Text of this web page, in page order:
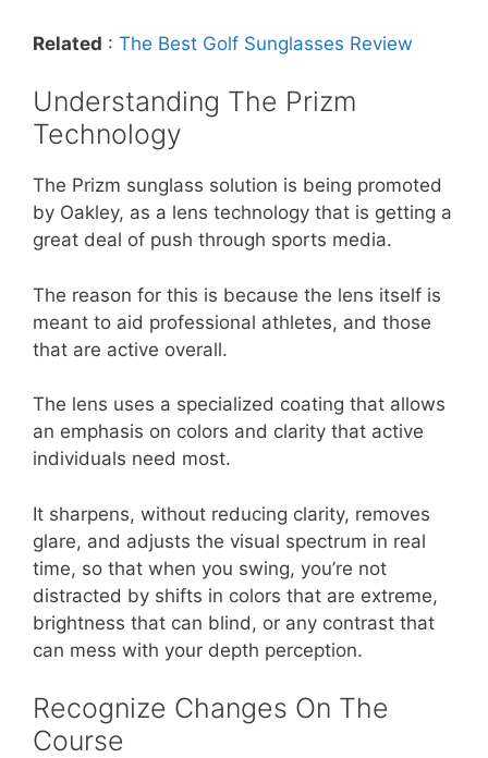
Related : The Best Golf Sunglasses Review
Understanding The Prizm
Technology
The Prizm sunglass solution is being promoted
by Oakley, as a lens technology that is getting a
great deal of push through sports media.
The reason for this is because the lens itself is
meant to aid professional athletes, and those
that are active overall.
The lens uses a specialized coating that allows
an emphasis on colors and clarity that active
individuals need most.
It sharpens, without reducing clarity, removes
glare, and adjusts the visual spectrum in real
time, so that when you swing, you’re not
distracted by shifts in colors that are extreme,
brightness that can blind, or any contrast that
can mess with your depth perception.
Recognize Changes On The
Course